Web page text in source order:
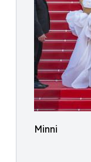
Minni